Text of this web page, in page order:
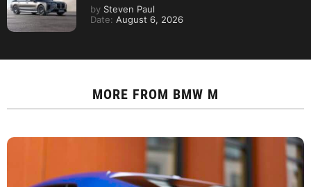
by Steven Paul
Date: August 6, 2026
MORE FROM BMW M